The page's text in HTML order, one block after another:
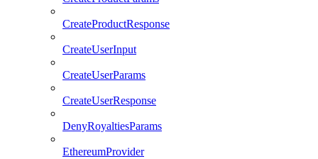
CreateProductResponse
CreateUserInput
CreateUserParams
CreateUserResponse
DenyRoyaltiesParams
EthereumProvider